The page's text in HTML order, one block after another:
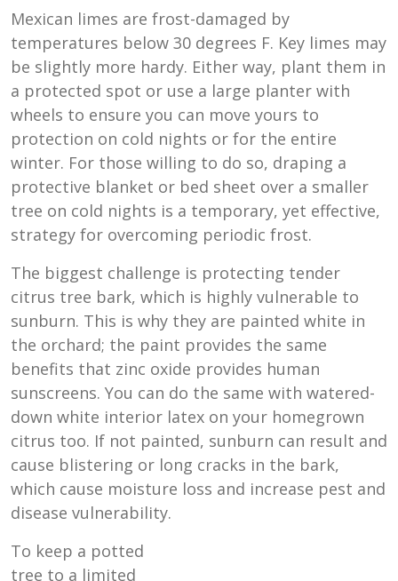
Mexican limes are frost-damaged by
temperatures below 30 degrees F. Key limes may
be slightly more hardy. Either way, plant them in
a protected spot or use a large planter with
wheels to ensure you can move yours to
protection on cold nights or for the entire
winter. For those willing to do so, draping a
protective blanket or bed sheet over a smaller
tree on cold nights is a temporary, yet effective,
strategy for overcoming periodic frost.
The biggest challenge is protecting tender
citrus tree bark, which is highly vulnerable to
sunburn. This is why they are painted white in
the orchard; the paint provides the same
benefits that zinc oxide provides human
sunscreens. You can do the same with watered-
down white interior latex on your homegrown
citrus too. If not painted, sunburn can result and
cause blistering or long cracks in the bark,
which cause moisture loss and increase pest and
disease vulnerability.
To keep a potted
tree to a limited